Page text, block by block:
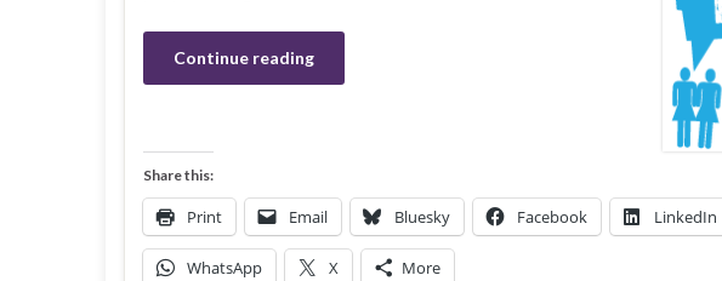
Continue reading
Share this:
Print Email Bluesky Facebook LinkedIn
WhatsApp X More